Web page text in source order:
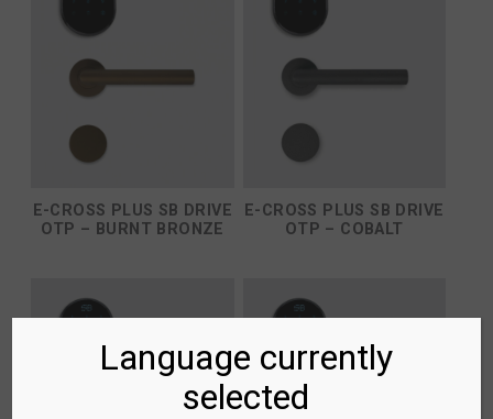
E-CROSS PLUS SB DRIVE
OTP – BURNT BRONZE
E-CROSS PLUS SB DRIVE
OTP – COBALT
Language currently
selected